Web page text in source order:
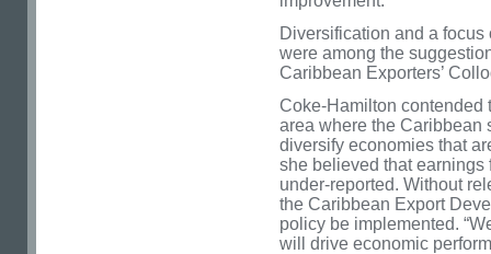
Diversification and a
were among the
Caribbean Exporters’
Coke-Hamilton contended
area where the Caribbean
diversify economies that
she believed that earnings
under-reported. Without
the Caribbean Export
policy be implemented.
will drive economic